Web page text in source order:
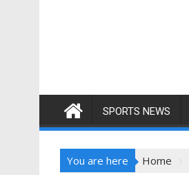
SPORTS NEWS
You are here Home